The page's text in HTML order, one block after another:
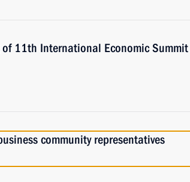
11th International Economic Summit
community representatives